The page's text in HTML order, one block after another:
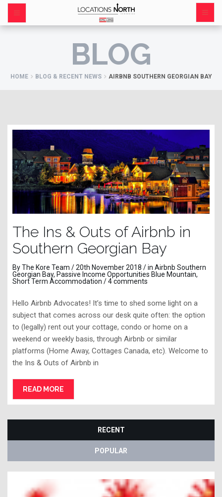
BLOG
HOME BLOG & RECENT NEWS AIRBNB SOUTHERN GEORGIAN BAY
The Ins & Outs of Airbnb in
Southern Georgian Bay
ByThe Kore Team / 20th November 2018 / in Airbnb Southern
Georgian Bay, Passive Income Opportunities Blue Mountain,
Short Term Accommodation /4 comments
Hello Airbnb Advocates! It’s time to shed some light on a
subject that comes across our desk quite often: the option
to (legally) rent out your cottage, condo or home on a
weekend or weekly basis, through Airbnb or similar
platforms (Home Away, Cottages Canada, etc). Welcome to
the Ins & Outs of Airbnb in
READ MORE
RECENT
POPULAR